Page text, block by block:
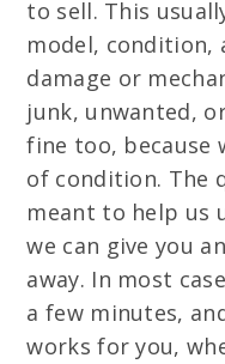
to sell. This
model, condition,
damage or
junk, unwanted,
fine too, because
of condition. The
meant to help us
we can give you
away. In most
a few minutes,
works for you,